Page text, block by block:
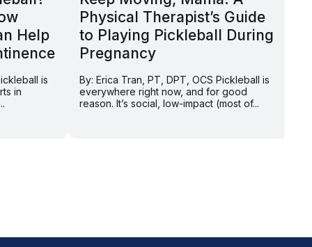
Help
is
in
Physical Therapist’s Guide
to Playing Pickleball During
Pregnancy
By: Erica Tran, PT, DPT, OCS Pickleball is
everywhere right now, and for good
reason. It’s social, low-impact (most of...